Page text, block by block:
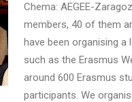
Chema: AEGEE-
members, 40 of them
have been organising
such as the Erasmus
around 600 Erasmus
participants. We